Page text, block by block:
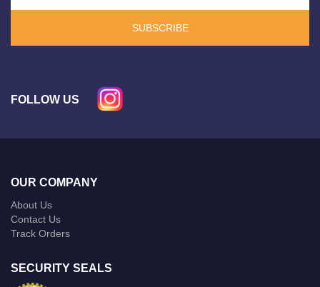
SUBSCRIBE
FOLLOW US
OUR COMPANY
About Us
Contact Us
Track Orders
SECURITY SEALS